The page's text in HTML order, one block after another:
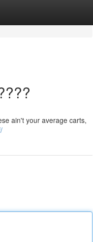
ain't your average carts,